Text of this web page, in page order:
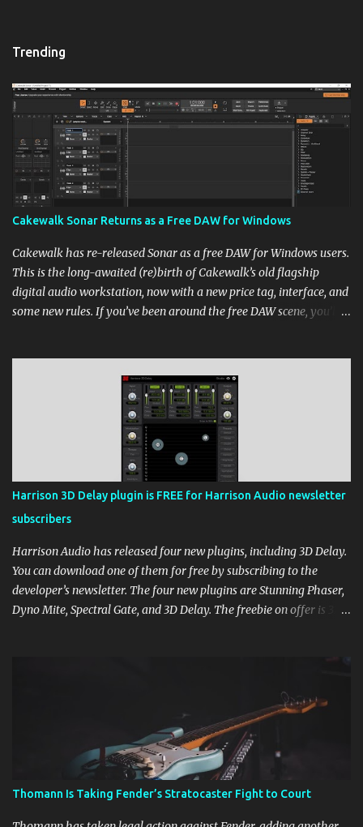
Trending
Cakewalk Sonar Returns as a Free DAW for Windows
Cakewalk has re-released Sonar as a free DAW for Windows users.
This is the long-awaited (re)birth of Cakewalk’s old flagship
digital audio workstation, now with a new price tag, interface, and
some new rules. If you’ve been around the free DAW scene, you’ll
https://ift.tt/cn1QmWz via IFTTT
Harrison 3D Delay plugin is FREE for Harrison Audio newsletter
subscribers
Harrison Audio has released four new plugins, including 3D Delay.
You can download one of them for free by subscribing to the
developer’s newsletter. The four new plugins are Stunning Phaser,
Dyno Mite, Spectral Gate, and 3D Delay. The freebie on offer is 3D
Thomann Is Taking Fender’s Stratocaster Fight to Court